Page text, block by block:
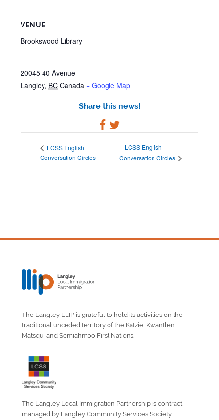
VENUE
Brookswood Library
20045 40 Avenue
Langley, BC Canada + Google Map
Share this news!
LCSS English
Conversation Circles
LCSS English
Conversation Circles
The Langley LLIP is grateful to hold its activities on the
traditional unceded territory of the Katzie, Kwantlen,
Matsqui and Semiahmoo First Nations.
The Langley Local Immigration Partnership is contract
managed by Langley Community Services Society.